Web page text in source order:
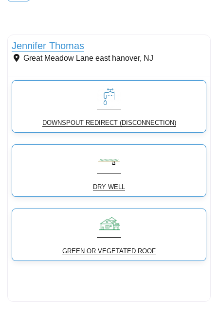
Jennifer Thomas
Great Meadow Lane east hanover, NJ
DOWNSPOUT REDIRECT (DISCONNECTION)
DRY WELL
GREEN OR VEGETATED ROOF